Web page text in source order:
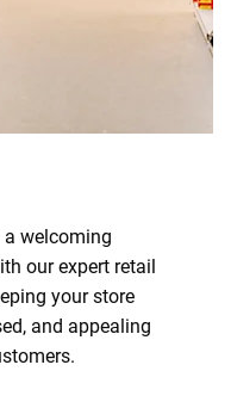
welcoming
our expert retail
your store
and appealing